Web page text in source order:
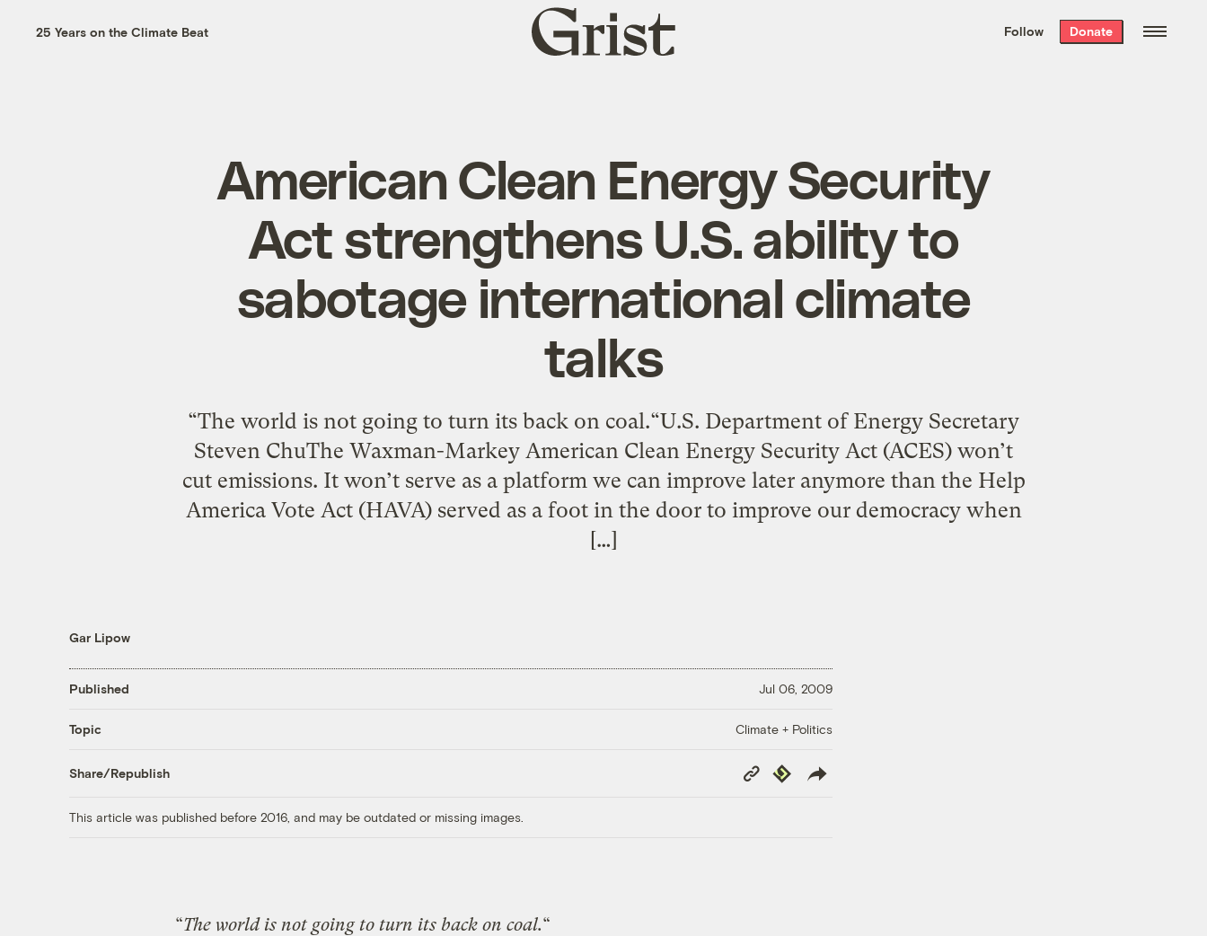
the week’s best
. Delivered free every
25 Years on the Climate Beat
Grist
home
Follow Donate
American Clean Energy Security
Act strengthens U.S. ability to
sabotage international climate
talks
“The world is not going to turn its back on coal.“U.S. Department of Energy Secretary
Steven ChuThe Waxman-Markey American Clean Energy Security Act (ACES) won’t
cut emissions. It won’t serve as a platform we can improve later anymore than the Help
America Vote Act (HAVA) served as a foot in the door to improve our democracy when
[…]
Gar Lipow
Published Jul 06, 2009
Topic Climate + Politics
Share/Republish
Copy
Link
Republish
This article was published before 2016, and may be outdated or missing images.
“The world is not going to turn its back on coal.“